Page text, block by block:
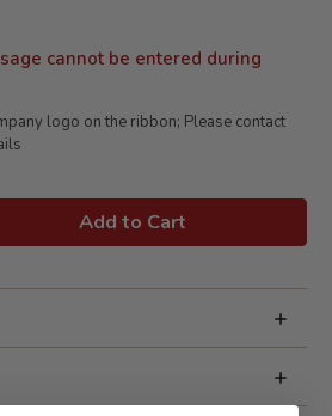
cannot be entered during
logo on the ribbon; Please contact